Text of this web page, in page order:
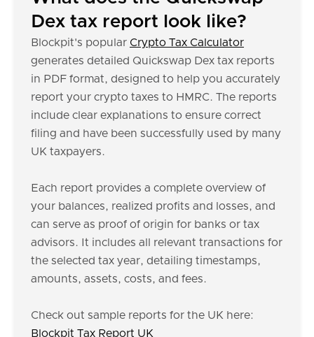
Dex tax report look like?
Blockpit's popular Crypto Tax Calculator
generates detailed Quickswap Dex tax reports
in PDF format, designed to help you accurately
report your crypto taxes to HMRC. The reports
include clear explanations to ensure correct
filing and have been successfully used by many
UK taxpayers.
Each report provides a complete overview of
your balances, realized profits and losses, and
can serve as proof of origin for banks or tax
advisors. It includes all relevant transactions for
the selected tax year, detailing timestamps,
amounts, assets, costs, and fees.
Check out sample reports for the UK here:
Blockpit Tax Report UK